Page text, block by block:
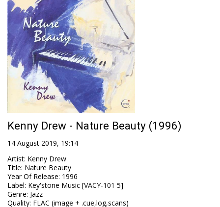
Kenny Drew - Nature Beauty (1996)
14 August 2019, 19:14
Artist: Kenny Drew
Title: Nature Beauty
Year Of Release: 1996
Label: Key'stone Music [VACY-101 5]
Genre: Jazz
Quality: FLAC (image + .cue,log,scans)